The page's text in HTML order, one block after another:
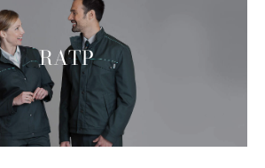
RATP